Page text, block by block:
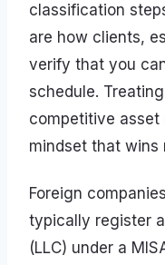
classification
are how clients,
verify that you
schedule.
competitive asset
mindset that wins
Foreign
typically register
(LLC) under a